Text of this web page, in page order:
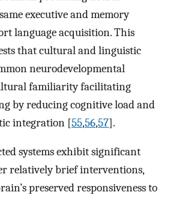
executive and memory
language acquisition. This
that cultural and linguistic
neurodevelopmental
familiarity facilitating
by reducing cognitive load and
integration [55,56,57].
systems exhibit significant
relatively brief interventions,
preserved responsiveness to